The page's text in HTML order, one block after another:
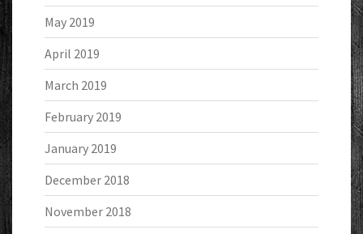
May 2019
April 2019
March 2019
February 2019
January 2019
December 2018
November 2018